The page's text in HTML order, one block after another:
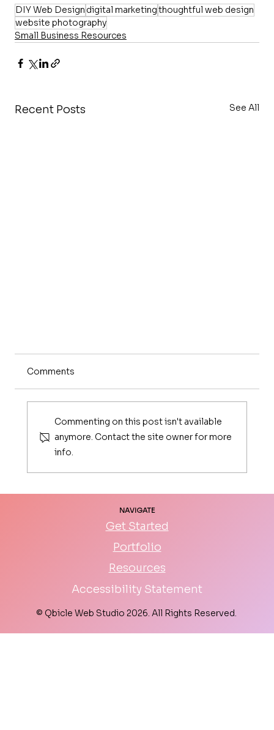
DIY Web Design digital marketingthoughtful web design
website photography
Small Business Resources
Recent Posts See All
DIY Website vs Hiring a Web Designer:
Which is Right for You?
Comments
Commenting on this post isn't available
anymore. Contact the site owner for more
info.
NAVIGATE
Get Started
Portfolio
Resources
Accessibility Statement
© Qbicle Web Studio 2026. All Rights Reserved.